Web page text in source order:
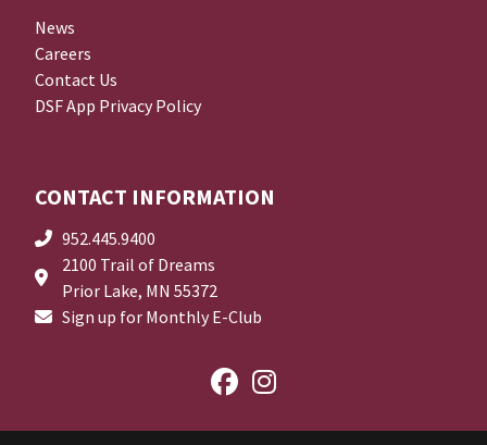
News
Careers
Contact Us
DSF App Privacy Policy
CONTACT INFORMATION
952.445.9400
2100 Trail of Dreams
Prior Lake, MN 55372
Sign up for Monthly E-Club